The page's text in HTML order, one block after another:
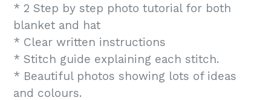
* 2 Step by step photo tutorial for both
blanket and hat
* Clear written instructions
* Stitch guide explaining each stitch.
* Beautiful photos showing lots of ideas
and colours.